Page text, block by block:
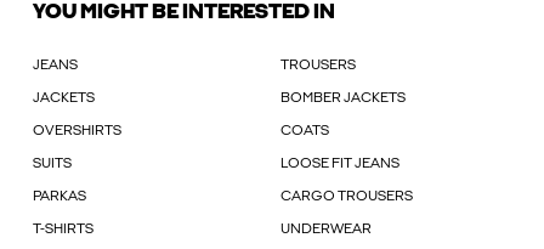
YOU MIGHT BE INTERESTED IN
JEANS TROUSERS
JACKETS BOMBER JACKETS
OVERSHIRTS COATS
SUITS LOOSE FIT JEANS
PARKAS CARGO TROUSERS
T-SHIRTS UNDERWEAR